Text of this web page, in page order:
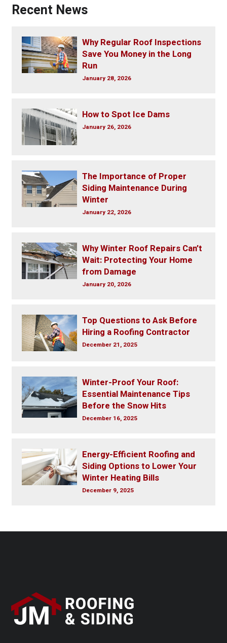
Recent News
Why Regular Roof Inspections
Save You Money in the Long
Run
January 28, 2026
How to Spot Ice Dams
January 26, 2026
The Importance of Proper
Siding Maintenance During
Winter
January 22, 2026
Why Winter Roof Repairs Can’t
Wait: Protecting Your Home
from Damage
January 20, 2026
Top Questions to Ask Before
Hiring a Roofing Contractor
December 21, 2025
Winter-Proof Your Roof:
Essential Maintenance Tips
Before the Snow Hits
December 16, 2025
Energy-Efficient Roofing and
Siding Options to Lower Your
Winter Heating Bills
December 9, 2025